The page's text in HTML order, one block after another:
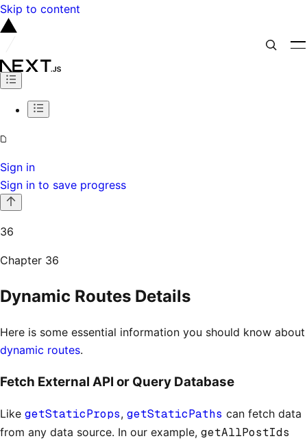
Skip to content
Sign in
Sign in to save progress
36
Chapter 36
Dynamic Routes Details
Here is some essential information you should know about
dynamic routes.
Fetch External API or Query Database
Like getStaticProps, getStaticPaths can fetch data
from any data source. In our example, getAllPostIds